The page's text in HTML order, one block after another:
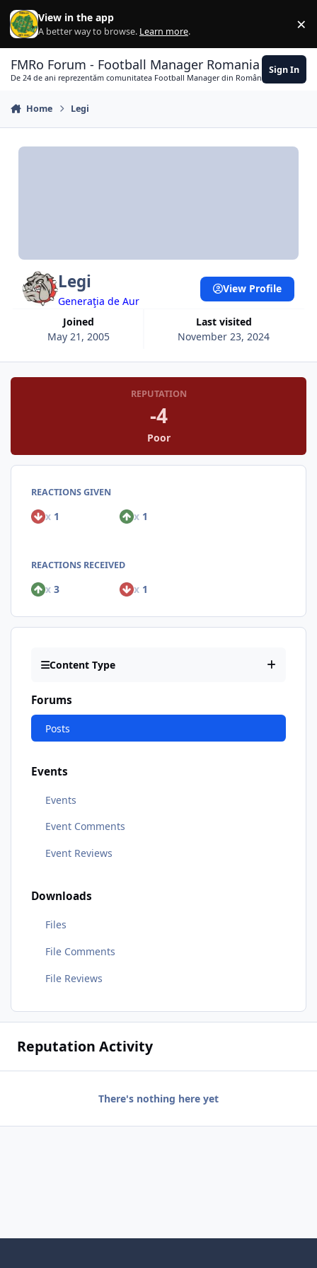
Skip to content
View in the app
A better way to browse. Learn more. ×
FMRo Forum - Football Manager Romania
De 24 de ani reprezentăm comunitatea Football Manager din România
Sign In
Home Legi
Legi
Generaţia de Aur
Joined
May 21, 2005
Last visited
November 23, 2024
View Profile
REPUTATION
-4
Poor
REACTIONS GIVEN
x 1 x1
REACTIONS RECEIVED
x 3 x1
Content Type
Forums
Posts
Events
Events
Event Comments
Event Reviews
Downloads
Files
File Comments
File Reviews
Reputation Activity
There's nothing here yet